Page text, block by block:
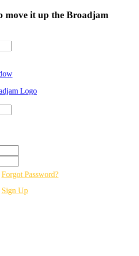
move it up the Broadjam
Forgot Password?
Sign Up